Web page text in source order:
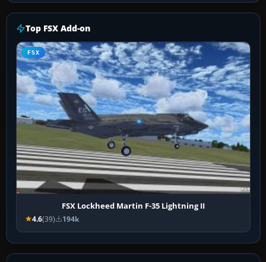
Top FSX Add-on
FSX
FSX Lockheed Martin F-35 Lightning II
4.6(39) 194k